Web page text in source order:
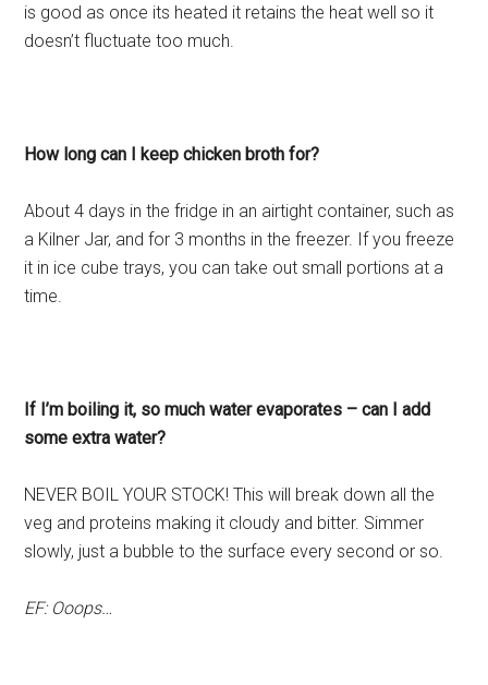
is good as once its heated it retains the heat well so it
doesn’t fluctuate too much.
How long can I keep chicken broth for?
About 4 days in the fridge in an airtight container, such as
a Kilner Jar, and for 3 months in the freezer. If you freeze
it in ice cube trays, you can take out small portions at a
time.
If I’m boiling it, so much water evaporates – can I add
some extra water?
NEVER BOIL YOUR STOCK! This will break down all the
veg and proteins making it cloudy and bitter. Simmer
slowly, just a bubble to the surface every second or so.
EF: Ooops…